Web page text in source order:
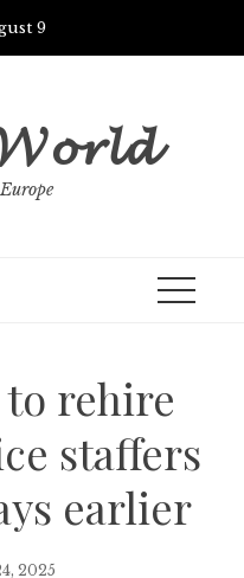
9
to rehire
staffers
earlier
2025